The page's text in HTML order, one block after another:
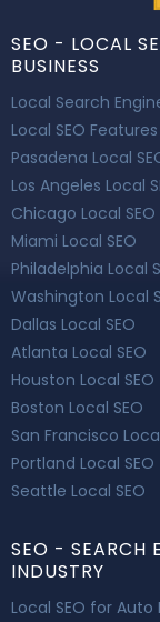
SEO - LOCAL
BUSINESS
Local Search
Local SEO Features
Pasadena Local
Los Angeles Local
Chicago Local SEO
Miami Local SEO
Philadelphia Local
Washington Local
Dallas Local SEO
Atlanta Local SEO
Houston Local SEO
Boston Local SEO
San Francisco
Portland Local SEO
Seattle Local SEO
SEO - SEARCH
INDUSTRY
Local SEO for Auto